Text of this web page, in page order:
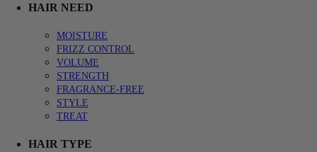
HAIR NEED
MOISTURE
FRIZZ CONTROL
VOLUME
STRENGTH
FRAGRANCE-FREE
STYLE
TREAT
HAIR TYPE